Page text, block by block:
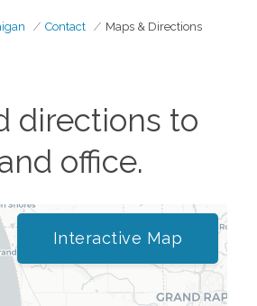
Contact Maps & Directions
directions to
office.
Interactive Map